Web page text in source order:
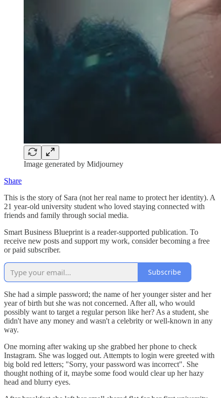
Image generated by Midjourney
Share
This is the story of Sara (not her real name to protect her identity). A
21 year-old university student who loved staying connected with
friends and family through social media.
Smart Business Blueprint is a reader-supported publication. To
receive new posts and support my work, consider becoming a free
or paid subscriber.
Subscribe
She had a simple password; the name of her younger sister and her
year of birth but she was not concerned. After all, who would
possibly want to target a regular person like her? As a student, she
didn't have any money and wasn't a celebrity or well-known in any
way.
One morning after waking up she grabbed her phone to check
Instagram. She was logged out. Attempts to login were greeted with
big bold red letters; "Sorry, your password was incorrect". She
thought nothing of it, maybe some food would clear up her hazy
head and blurry eyes.